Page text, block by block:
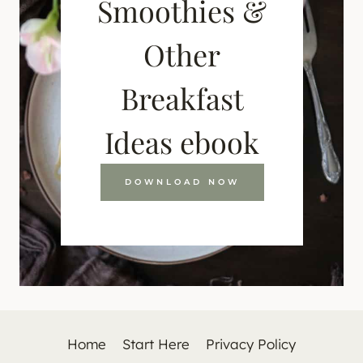
Smoothies &
Other
Breakfast
Ideas ebook
DOWNLOAD NOW
Home Start Here Privacy Policy